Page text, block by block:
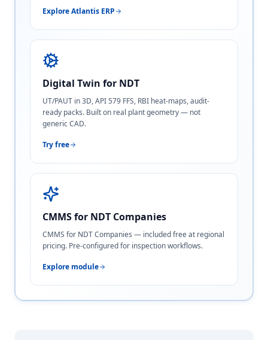
Explore Atlantis ERP
Digital Twin for NDT
UT/PAUT in 3D, API 579 FFS, RBI heat-maps, audit-
ready packs. Built on real plant geometry — not
generic CAD.
Try free
CMMS for NDT Companies
CMMS for NDT Companies — included free at regional
pricing. Pre-configured for inspection workflows.
Explore module